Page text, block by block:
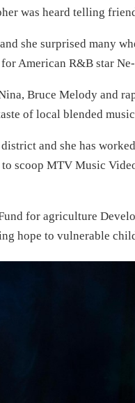
was heard telling
she surprised many
American R&B star
Bruce Melody and
of local blended
and she has
scoop MTV Music
for agriculture
hope to vulnerable